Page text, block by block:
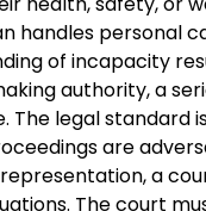
handles personal
of incapacity
authority, a
The legal standard
are
a
The court